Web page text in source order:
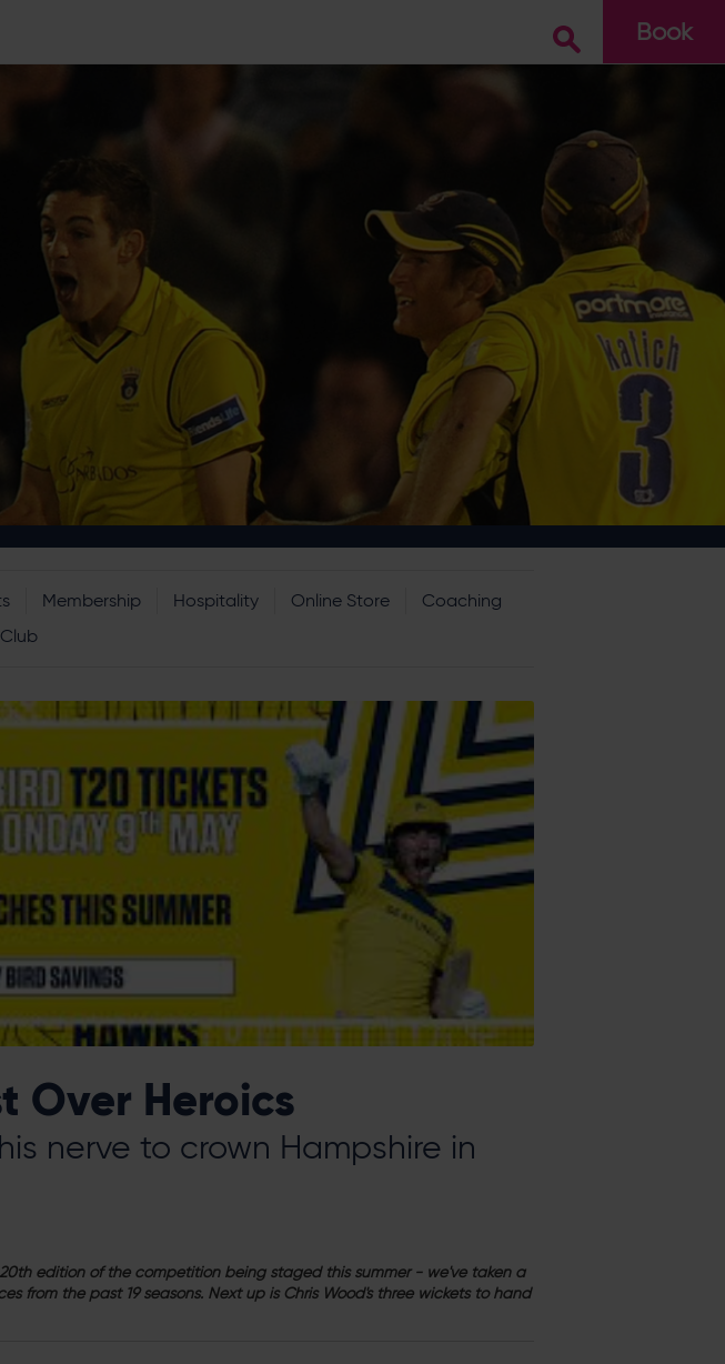
Book
Membership Hospitality Online Store
Coaching
Club
Over Heroics
nerve to crown Hampshire in
edition of the competition being staged this summer - we've taken a
from the past 19 seasons. Next up is Chris Wood's three wickets to hand